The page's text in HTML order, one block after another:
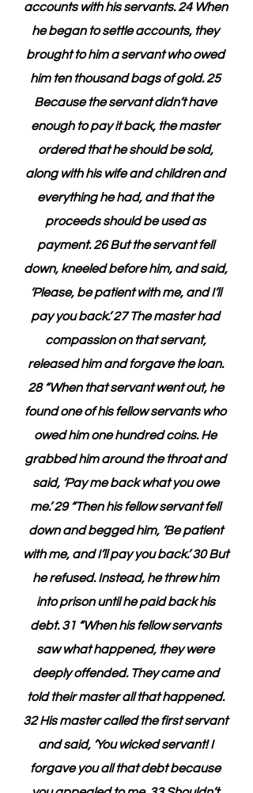
accounts with his servants. 24 When
he began to settle accounts, they
brought to him a servant who owed
him ten thousand bags of gold. 25
Because the servant didn’t have
enough to pay it back, the master
ordered that he should be sold,
along with his wife and children and
everything he had, and that the
proceeds should be used as
payment. 26 But the servant fell
down, kneeled before him, and said,
‘Please, be patient with me, and I’ll
pay you back.’ 27 The master had
compassion on that servant,
released him and forgave the loan.
28 “When that servant went out, he
found one of his fellow servants who
owed him one hundred coins. He
grabbed him around the throat and
said, ‘Pay me back what you owe
me.’ 29 “Then his fellow servant fell
down and begged him, ‘Be patient
with me, and I’ll pay you back.’ 30 But
he refused. Instead, he threw him
into prison until he paid back his
debt. 31 “When his fellow servants
saw what happened, they were
deeply offended. They came and
told their master all that happened.
32 His master called the first servant
and said, ‘You wicked servant! I
forgave you all that debt because